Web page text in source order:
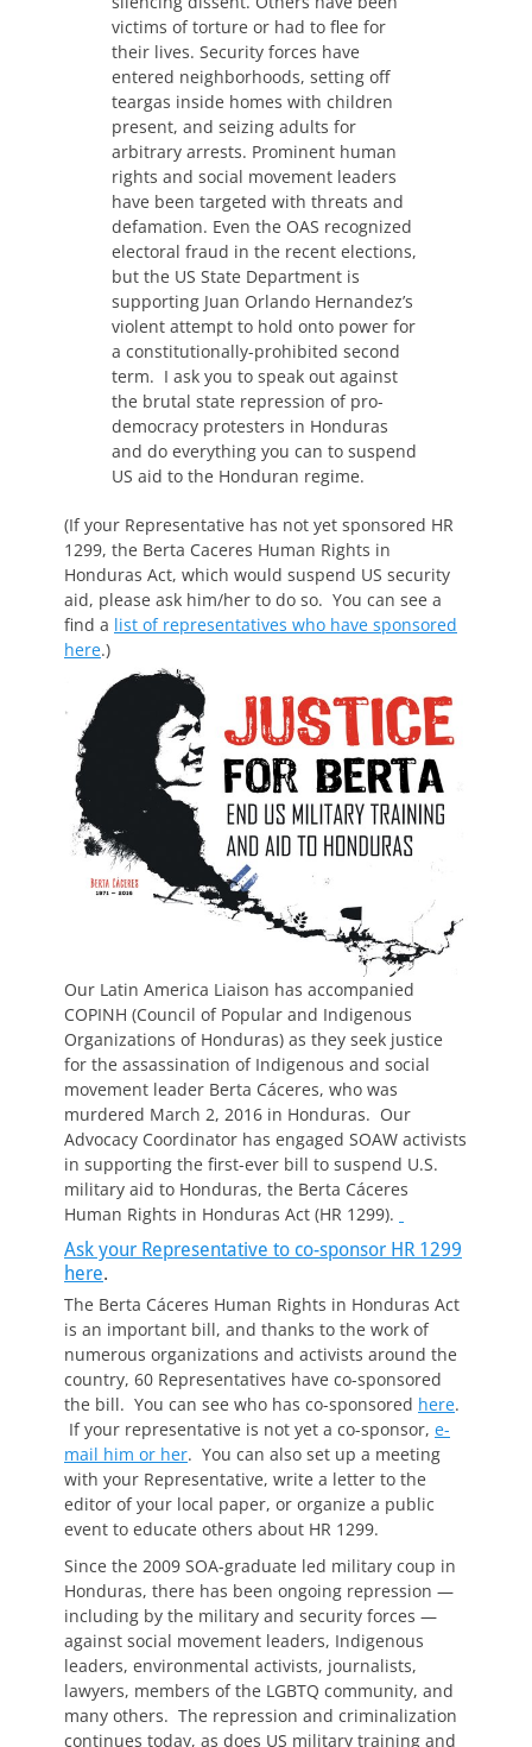
victims of torture or had to flee for
their lives. Security forces have
entered neighborhoods, setting off
teargas inside homes with children
present, and seizing adults for
arbitrary arrests. Prominent human
rights and social movement leaders
have been targeted with threats and
defamation. Even the OAS recognized
electoral fraud in the recent elections,
but the US State Department is
supporting Juan Orlando Hernandez’s
violent attempt to hold onto power for
a constitutionally-prohibited second
term. I ask you to speak out against
the brutal state repression of pro-
democracy protesters in Honduras
and do everything you can to suspend
US aid to the Honduran regime.
(If your Representative has not yet sponsored HR
1299, the Berta Caceres Human Rights in
Honduras Act, which would suspend US security
aid, please ask him/her to do so. You can see a
find a list of representatives who have sponsored
here.)
Our Latin America Liaison has accompanied
COPINH (Council of Popular and Indigenous
Organizations of Honduras) as they seek justice
for the assassination of Indigenous and social
movement leader Berta Cáceres, who was
murdered March 2, 2016 in Honduras. Our
Advocacy Coordinator has engaged SOAW activists
in supporting the first-ever bill to suspend U.S.
military aid to Honduras, the Berta Cáceres
Human Rights in Honduras Act (HR 1299).
Ask your Representative to co-sponsor HR 1299
here.
The Berta Cáceres Human Rights in Honduras Act
is an important bill, and thanks to the work of
numerous organizations and activists around the
country, 60 Representatives have co-sponsored
the bill. You can see who has co-sponsored here.
If your representative is not yet a co-sponsor, e-
mail him or her. You can also set up a meeting
with your Representative, write a letter to the
editor of your local paper, or organize a public
event to educate others about HR 1299.
Since the 2009 SOA-graduate led military coup in
Honduras, there has been ongoing repression —
including by the military and security forces —
against social movement leaders, Indigenous
leaders, environmental activists, journalists,
lawyers, members of the LGBTQ community, and
many others. The repression and criminalization
continues today, as does US military training and